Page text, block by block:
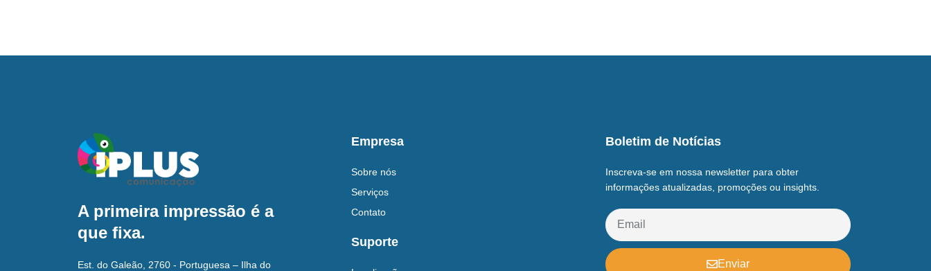
A primeira impressão é a
que fixa.
Est. do Galeão, 2760 - Portuguesa – Ilha do
Empresa
Sobre nós
Serviços
Contato
Suporte
Boletim de Notícias
Inscreva-se em nossa newsletter para obter
informações atualizadas, promoções ou insights.
Enviar